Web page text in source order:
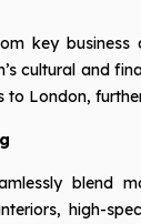
key
cultural and
London,
high-